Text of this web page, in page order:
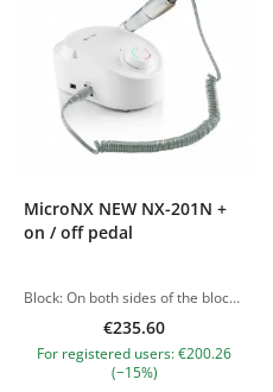
MicroNX NEW NX-201N +
on / off pedal
Block: On both sides of the block of the apparatus there are connectors for the handle holder. You secure the holder depending on which is more convenient for you: either to the right or to the left. The only thing that please pay attention to when you work with pedicure discs is, of course, that the handle will not fit into this slot when there is a disc on it, so either place an additional stand next to it, or remove the disc from the handle and then insert the handle into the holder. Control panel: Onn front side is the speed controller. Other buttons: on/off, change of the direction of rotation. The connector for connecting the handle is on the side wall on the left. A special advantage of this device is that it can work in a 220 Volt network, as well as in a 110 Volt network. Handle of a block or micromotor: Has a plastic body that is pleasant to touch. You will not feel any vibration no matter how much you work with it. The micromotor is ventilated through small holes to prevent it from overheating. CHARACTERISTICS: Speed – 35,000 rpm; Power – 60 W; Torque – 2 N*cm; Block weight: 1.4 kg; Block size: 110 × × 189 × × 77 × [W × D × H] Handle weight: 200 g. Handle dimensions: diameter 28 mm x length 156 mm Manufacturer – South Korea. Equipment: Control block, handle, handle stand, user manual. NB! SWITCH THE “220V” TUMBLER ONLY IF YOU WISH TO CONNECT THE DEVICE TO A 110V NETWORK In other cases, when connecting the device to a 220V network, please do not switch this tumbler, this does not increase the maximum speed of the device (maximum speed is 35,000 rpm). The pictures of the products are illustrative. If you have any questions, we are always waiting your e-mail at nanatallinn@gmail.com
€235.60
For registered users: €200.26
(−15%)